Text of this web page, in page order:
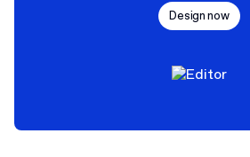
Design now